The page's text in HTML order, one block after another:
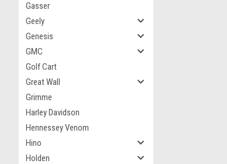
Gasser
Geely
Genesis
GMC
Golf Cart
Great Wall
Grimme
Harley Davidson
Hennessey Venom
Hino
Holden